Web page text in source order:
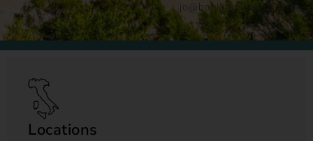
jo@bookingsforyou.com
Locations